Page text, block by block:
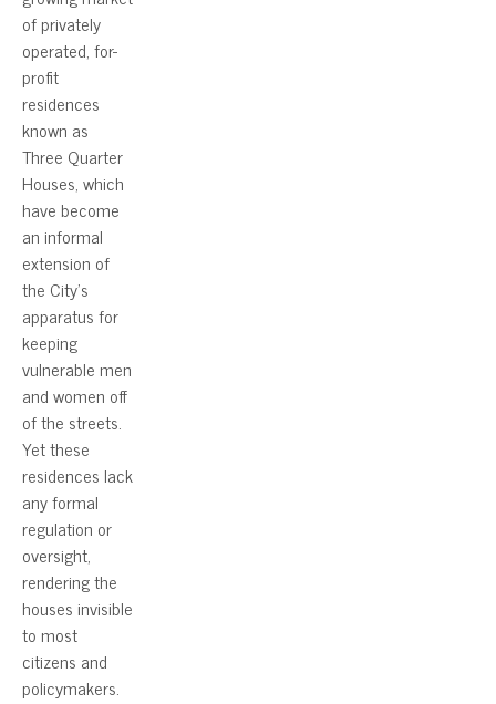
of privately
operated, for-
profit
residences
known as
Three Quarter
Houses, which
have become
an informal
extension of
the City’s
apparatus for
keeping
vulnerable men
and women off
of the streets.
Yet these
residences lack
any formal
regulation or
oversight,
rendering the
houses invisible
to most
citizens and
policymakers.